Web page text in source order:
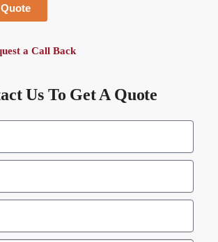
a Call Back
Us To Get A Quote